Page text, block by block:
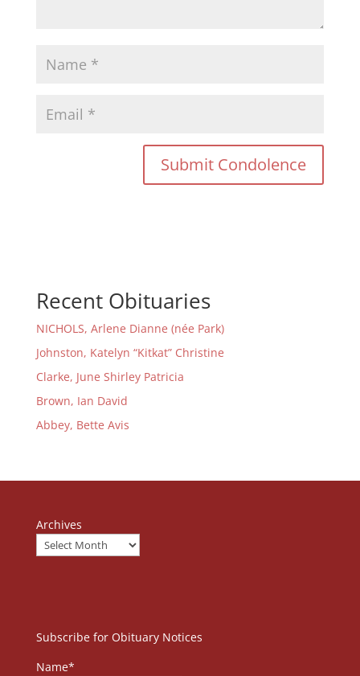
Recent Obituaries
NICHOLS, Arlene Dianne (née Park)
Johnston, Katelyn “Kitkat” Christine
Clarke, June Shirley Patricia
Brown, Ian David
Abbey, Bette Avis
Archives
Subscribe for Obituary Notices
Name*